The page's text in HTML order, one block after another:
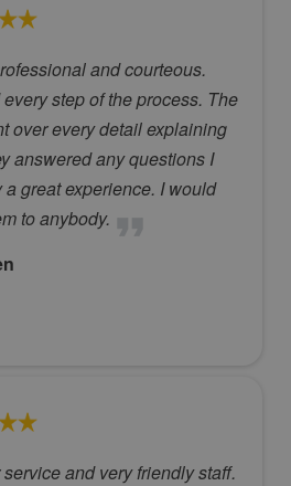
and courteous.
step of the process. The
over every detail explaining
answered any questions I
a great experience. I would
to anybody.
and very friendly staff.